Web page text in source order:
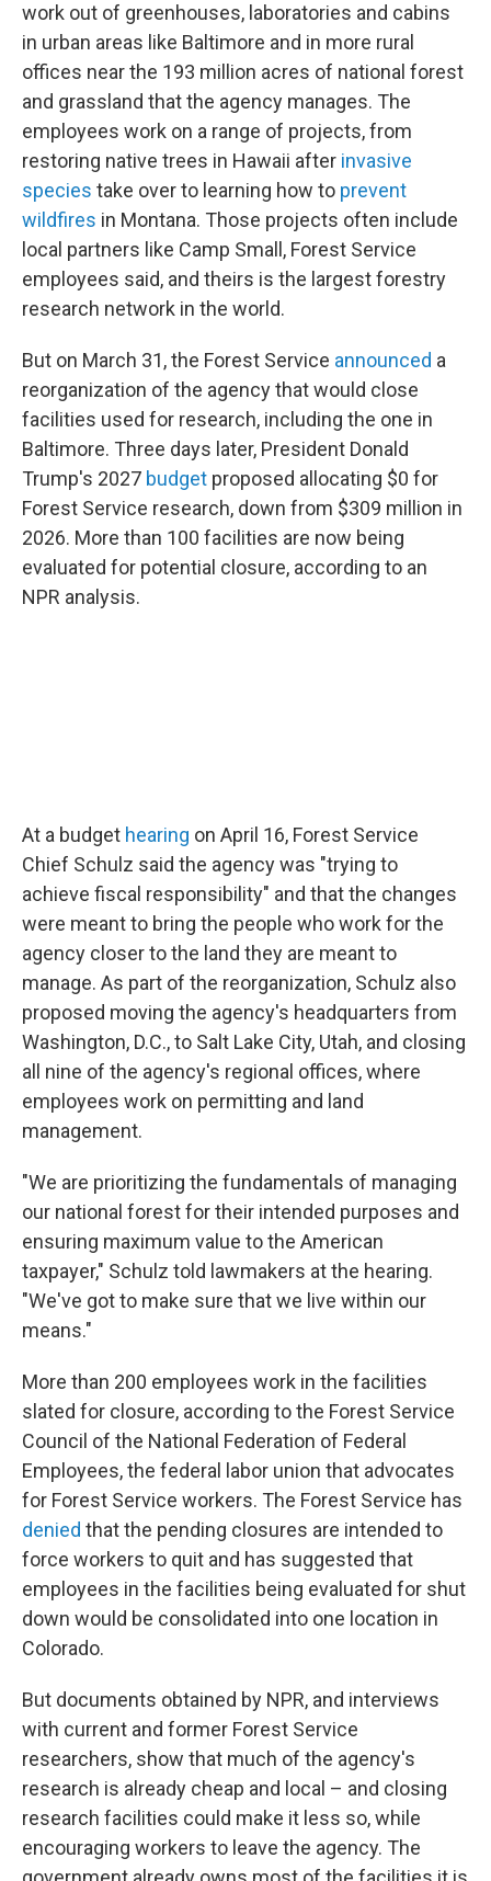
work out of greenhouses, laboratories and cabins
in urban areas like Baltimore and in more rural
offices near the 193 million acres of national forest
and grassland that the agency manages. The
employees work on a range of projects, from
restoring native trees in Hawaii after invasive
species take over to learning how to prevent
wildfires in Montana. Those projects often include
local partners like Camp Small, Forest Service
employees said, and theirs is the largest forestry
research network in the world.
But on March 31, the Forest Service announced a
reorganization of the agency that would close
facilities used for research, including the one in
Baltimore. Three days later, President Donald
Trump's 2027 budget proposed allocating $0 for
Forest Service research, down from $309 million in
2026. More than 100 facilities are now being
evaluated for potential closure, according to an
NPR analysis.
At a budget hearing on April 16, Forest Service
Chief Schulz said the agency was "trying to
achieve fiscal responsibility" and that the changes
were meant to bring the people who work for the
agency closer to the land they are meant to
manage. As part of the reorganization, Schulz also
proposed moving the agency's headquarters from
Washington, D.C., to Salt Lake City, Utah, and closing
all nine of the agency's regional offices, where
employees work on permitting and land
management.
"We are prioritizing the fundamentals of managing
our national forest for their intended purposes and
ensuring maximum value to the American
taxpayer," Schulz told lawmakers at the hearing.
"We've got to make sure that we live within our
means."
More than 200 employees work in the facilities
slated for closure, according to the Forest Service
Council of the National Federation of Federal
Employees, the federal labor union that advocates
for Forest Service workers. The Forest Service has
denied that the pending closures are intended to
force workers to quit and has suggested that
employees in the facilities being evaluated for shut
down would be consolidated into one location in
Colorado.
But documents obtained by NPR, and interviews
with current and former Forest Service
researchers, show that much of the agency's
research is already cheap and local – and closing
research facilities could make it less so, while
encouraging workers to leave the agency. The